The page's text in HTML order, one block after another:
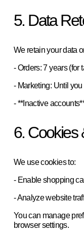
5. Data
We retain your data
- Orders: 7 years (for
- Marketing: Until
- **Inactive
6. Cookies
We use cookies to:
- Enable shopping
- Analyze website
You can manage
browser settings.